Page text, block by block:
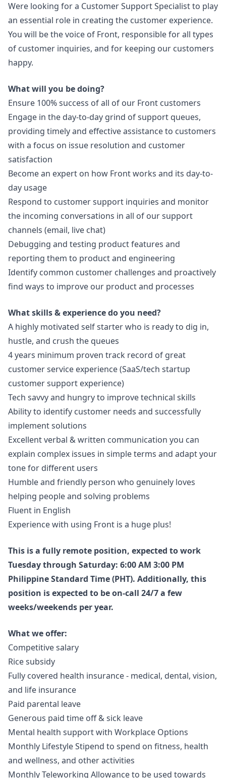
Were looking for a Customer Support Specialist to play
an essential role in creating the customer experience.
You will be the voice of Front, responsible for all types
of customer inquiries, and for keeping our customers
happy.
What will you be doing?
Ensure 100% success of all of our Front customers
Engage in the day-to-day grind of support queues,
providing timely and effective assistance to customers
with a focus on issue resolution and customer
satisfaction
Become an expert on how Front works and its day-to-
day usage
Respond to customer support inquiries and monitor
the incoming conversations in all of our support
channels (email, live chat)
Debugging and testing product features and
reporting them to product and engineering
Identify common customer challenges and proactively
find ways to improve our product and processes
What skills & experience do you need?
A highly motivated self starter who is ready to dig in,
hustle, and crush the queues
4 years minimum proven track record of great
customer service experience (SaaS/tech startup
customer support experience)
Tech savvy and hungry to improve technical skills
Ability to identify customer needs and successfully
implement solutions
Excellent verbal & written communication you can
explain complex issues in simple terms and adapt your
tone for different users
Humble and friendly person who genuinely loves
helping people and solving problems
Fluent in English
Experience with using Front is a huge plus!
This is a fully remote position, expected to work
Tuesday through Saturday: 6:00 AM 3:00 PM
Philippine Standard Time (PHT). Additionally, this
position is expected to be on-call 24/7 a few
weeks/weekends per year.
What we offer:
Competitive salary
Rice subsidy
Fully covered health insurance - medical, dental, vision,
and life insurance
Paid parental leave
Generous paid time off & sick leave
Mental health support with Workplace Options
Monthly Lifestyle Stipend to spend on fitness, health
and wellness, and other activities
Monthly Teleworking Allowance to be used towards